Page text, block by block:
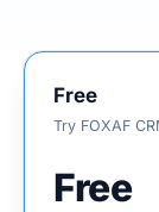
Free
Try FOXAF
Free